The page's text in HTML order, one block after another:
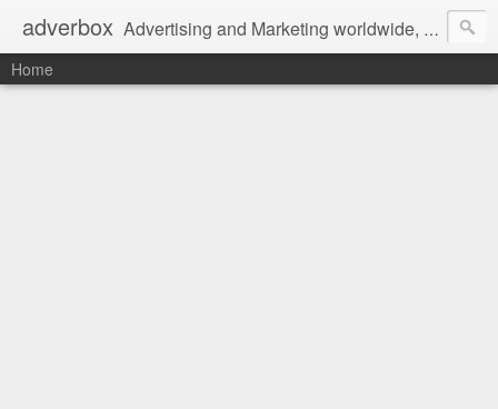
adverbox Advertising and Marketing worldwide, since 2004
Home